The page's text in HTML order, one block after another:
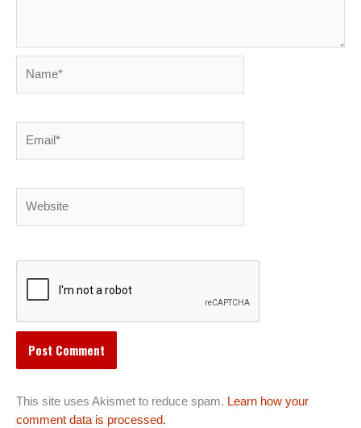
This site uses Akismet to reduce spam. Learn how your
comment data is processed.